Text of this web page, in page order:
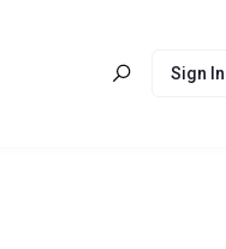
Sign In